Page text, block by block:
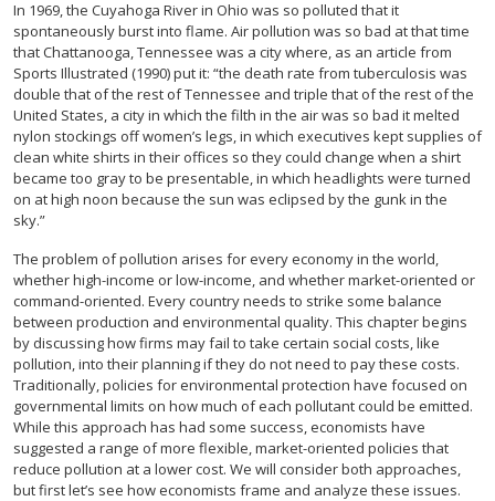
In 1969, the Cuyahoga River in Ohio was so polluted that it
spontaneously burst into flame. Air pollution was so bad at that time
that Chattanooga, Tennessee was a city where, as an article from
Sports Illustrated (1990) put it: “the death rate from tuberculosis was
double that of the rest of Tennessee and triple that of the rest of the
United States, a city in which the filth in the air was so bad it melted
nylon stockings off women’s legs, in which executives kept supplies of
clean white shirts in their offices so they could change when a shirt
became too gray to be presentable, in which headlights were turned
on at high noon because the sun was eclipsed by the gunk in the
sky.”
The problem of pollution arises for every economy in the world,
whether high-income or low-income, and whether market-oriented or
command-oriented. Every country needs to strike some balance
between production and environmental quality. This chapter begins
by discussing how firms may fail to take certain social costs, like
pollution, into their planning if they do not need to pay these costs.
Traditionally, policies for environmental protection have focused on
governmental limits on how much of each pollutant could be emitted.
While this approach has had some success, economists have
suggested a range of more flexible, market-oriented policies that
reduce pollution at a lower cost. We will consider both approaches,
but first let’s see how economists frame and analyze these issues.